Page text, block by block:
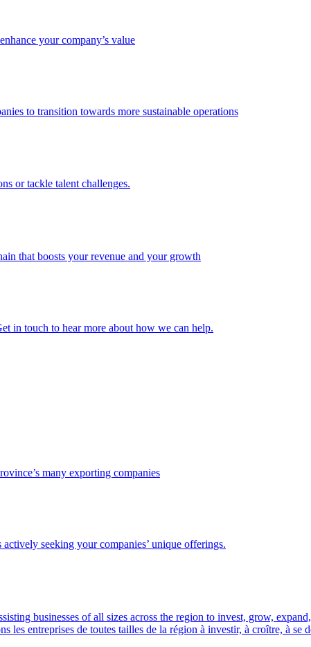
your company’s value
to transition towards more sustainable operations
or tackle talent challenges.
that boosts your revenue and your growth
in touch to hear more about how we can help.
many exporting companies
seeking your companies’ unique offerings.
businesses of all sizes across the region to invest, grow,
entreprises de toutes tailles de la région à investir, à croître, à se